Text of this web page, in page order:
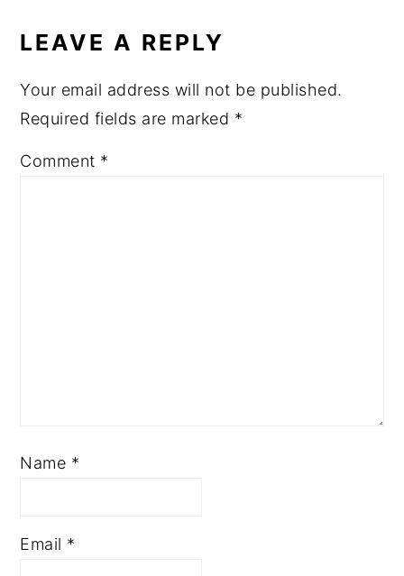
INTERACTIONS
LEAVE A REPLY
Your email address will not be published.
Required fields are marked *
Comment *
Name *
Email *